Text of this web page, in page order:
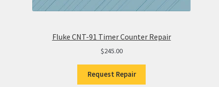
Fluke CNT-91 Timer Counter Repair
$245.00
Request Repair